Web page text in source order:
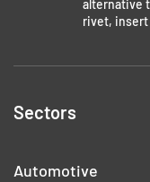
alternative
rivet, insert
Sectors
Automotive